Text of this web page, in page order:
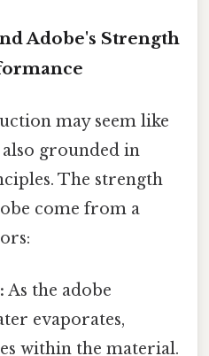
Adobe's Strength
may seem like
grounded in
The strength
come from a
As the adobe
evaporates,
within the material.